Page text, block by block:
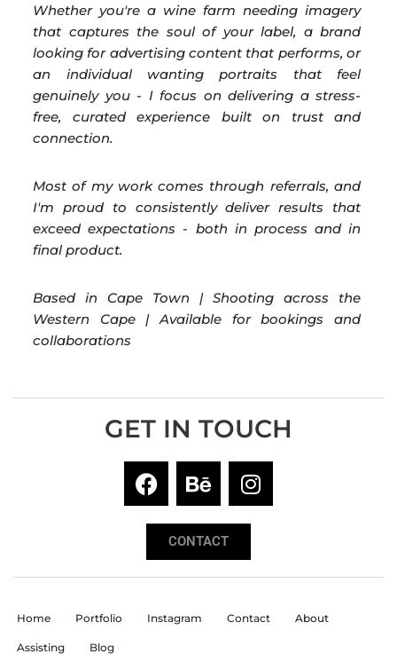
Whether you're a wine farm needing imagery
that captures the soul of your label, a brand
looking for advertising content that performs, or
an individual wanting portraits that feel
genuinely you - I focus on delivering a stress-
free, curated experience built on trust and
connection.
Most of my work comes through referrals, and
I'm proud to consistently deliver results that
exceed expectations - both in process and in
final product.
Based in Cape Town | Shooting across the
Western Cape | Available for bookings and
collaborations
GET IN TOUCH
CONTACT
Home Portfolio Instagram Contact About
Assisting Blog